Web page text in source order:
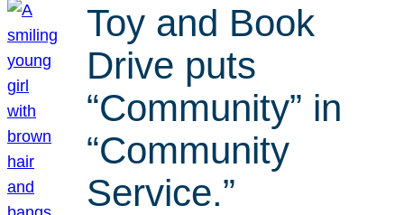
Toy and Book
Drive puts
“Community” in
“Community
Service.”